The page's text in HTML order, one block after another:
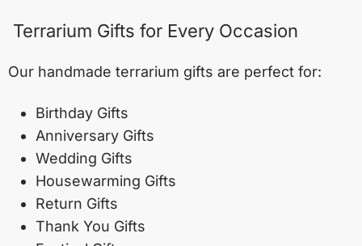
Terrarium Gifts for Every Occasion
Our handmade terrarium gifts are perfect for:
Birthday Gifts
Anniversary Gifts
Wedding Gifts
Housewarming Gifts
Return Gifts
Thank You Gifts